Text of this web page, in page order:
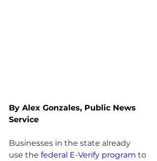
By Alex Gonzales, Public News
Service
Businesses in the state already
use the federal E-Verify program to